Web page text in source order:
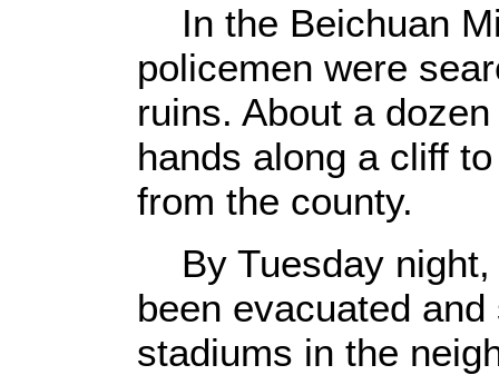
In the Beichuan
policemen were
ruins. About a
hands along a cliff
from the county.
By Tuesday night,
been evacuated
stadiums in the